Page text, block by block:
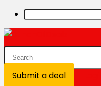
Submit a deal